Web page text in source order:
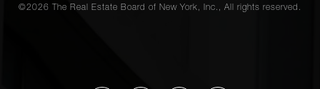
©2026 The Real Estate Board of New York, Inc., All rights reserved.